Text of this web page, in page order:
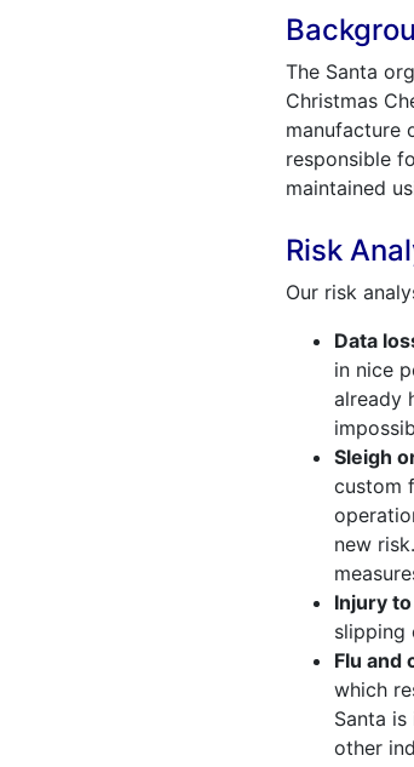
The Santa
Christmas
manufacture
responsible
maintained
Risk
Our risk
Data
in nice
already
Sleigh
custom
new
Injury
slipping
Flu and
which
Santa
other